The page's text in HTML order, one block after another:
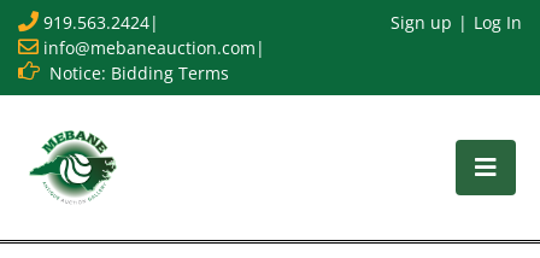
919.563.2424|
info@mebaneauction.com |
Notice: Bidding Terms
Sign up Log In